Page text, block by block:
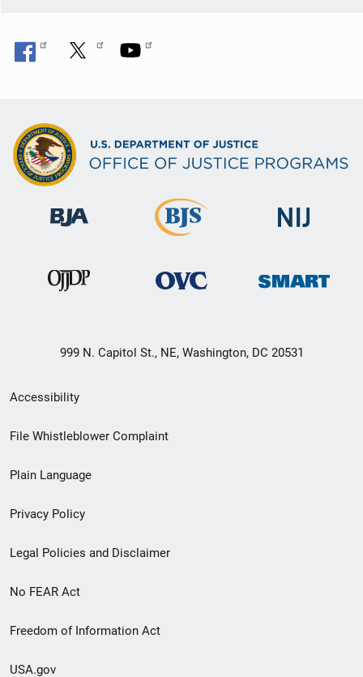
999 N. Capitol St., NE, Washington, DC 20531
Secondary
Footer
menu
Accessibility
File Whistleblower Complaint
Plain Language
Privacy Policy
Legal Policies and Disclaimer
No FEAR Act
Freedom of Information Act
USA.gov